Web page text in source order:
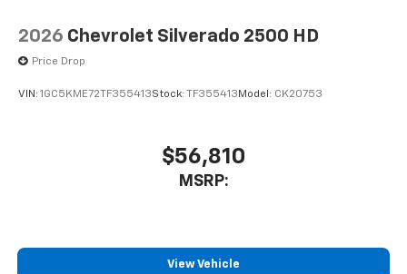
2026 Chevrolet Silverado 2500 HD
Price Drop
VIN: 1GC5KME72TF355413Stock: TF355413 Model: CK20753
$56,810
MSRP:
View Vehicle